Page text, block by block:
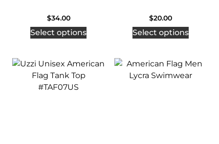
$34.00
Select options
$20.00
Select options